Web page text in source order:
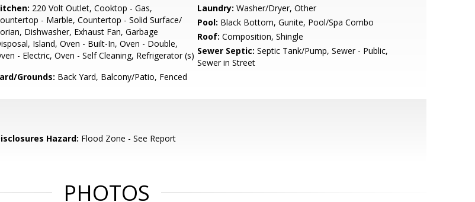
220 Volt Outlet, Cooktop - Gas,
- Marble, Countertop - Solid Surface/
Dishwasher, Exhaust Fan, Garbage
Island, Oven - Built-In, Oven - Double,
- Electric, Oven - Self Cleaning, Refrigerator (s)
Laundry: Washer/Dryer, Other
Pool: Black Bottom, Gunite, Pool/Spa Combo
Roof: Composition, Shingle
Sewer Septic: Septic Tank/Pump, Sewer - Public,
Sewer in Street
Grounds: Back Yard, Balcony/Patio, Fenced
Hazard: Flood Zone - See Report
PHOTOS